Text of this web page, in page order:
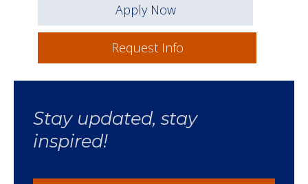
Apply Now
Request Info
Stay updated, stay
inspired!